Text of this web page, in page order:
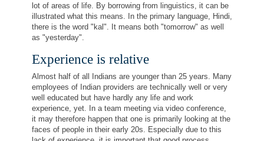
lot of areas of life. By borrowing from linguistics, it can be
illustrated what this means. In the primary language, Hindi,
there is the word "kal". It means both "tomorrow" as well
as "yesterday".
Experience is relative
Almost half of all Indians are younger than 25 years. Many
employees of Indian providers are technically well or very
well educated but have hardly any life and work
experience, yet. In a team meeting via video conference,
it may therefore happen that one is primarily looking at the
faces of people in their early 20s. Especially due to this